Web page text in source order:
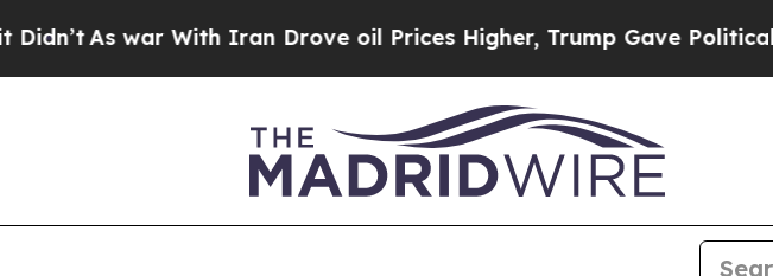
As war With Iran Drove oil Prices Higher, Trump Gave Politically